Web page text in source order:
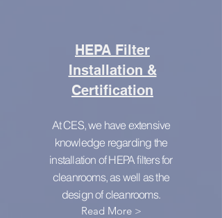
HEPA Filter
Installation &
Certification
At CES, we have extensive
knowledge regarding the
installation of HEPA filters for
cleanrooms, as well as the
design of cleanrooms.
Read More >